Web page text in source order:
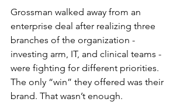
Grossman walked away from an
enterprise deal after realizing three
branches of the organization -
investing arm, IT, and clinical teams -
were fighting for different priorities.
The only “win” they offered was their
brand. That wasn’t enough.